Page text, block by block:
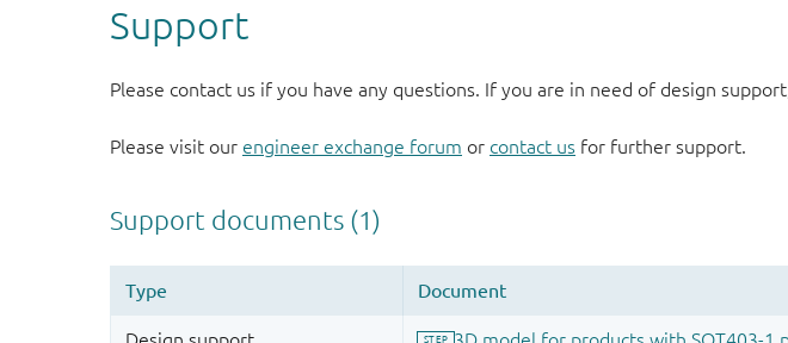
Support
Please contact us if you have any questions. If you are in need of design
Please visit our engineer exchange forum or contact us for further support.